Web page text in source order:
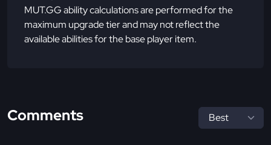
MUT.GG ability calculations are performed for the
maximum upgrade tier and may not reflect the
available abilities for the base player item.
Comments